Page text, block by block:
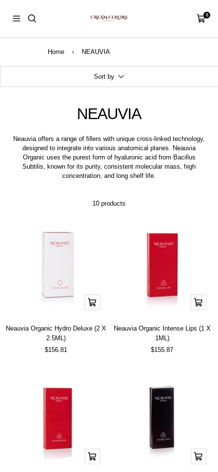
content
Navigation
Cart0
Home › NEAUVIA
Sort by
NEAUVIA
Neauvia offers a range of fillers with unique cross-linked technology,
designed to integrate into various anatomical planes. Neauvia
Organic uses the purest form of hyaluronic acid from Bacillus
Subtilis, known for its purity, consistent molecular mass, high
concentration, and long shelf life.
10 products
Add
to
Neauvia Organic Hydro Deluxe (2 X
2.5ML)
Sale
$156.81
Add
to
Neauvia Organic Intense Lips (1 X
1ML)
Sale
$155.87
Add
to
Add
to